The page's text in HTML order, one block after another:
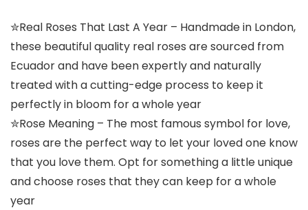
✮Real Roses That Last A Year – Handmade in London,
these beautiful quality real roses are sourced from
Ecuador and have been expertly and naturally
treated with a cutting-edge process to keep it
perfectly in bloom for a whole year
✮Rose Meaning – The most famous symbol for love,
roses are the perfect way to let your loved one know
that you love them. Opt for something a little unique
and choose roses that they can keep for a whole
year